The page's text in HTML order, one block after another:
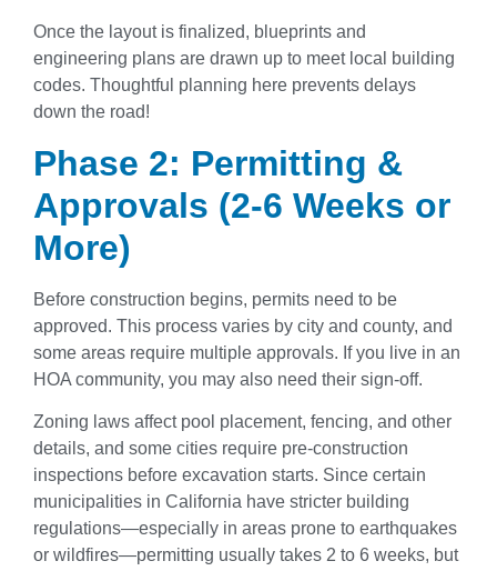
Once the layout is finalized, blueprints and
engineering plans are drawn up to meet local building
codes. Thoughtful planning here prevents delays
down the road!
Phase 2: Permitting &
Approvals (2-6 Weeks or
More)
Before construction begins, permits need to be
approved. This process varies by city and county, and
some areas require multiple approvals. If you live in an
HOA community, you may also need their sign-off.
Zoning laws affect pool placement, fencing, and other
details, and some cities require pre-construction
inspections before excavation starts. Since certain
municipalities in California have stricter building
regulations—especially in areas prone to earthquakes
or wildfires—permitting usually takes 2 to 6 weeks, but